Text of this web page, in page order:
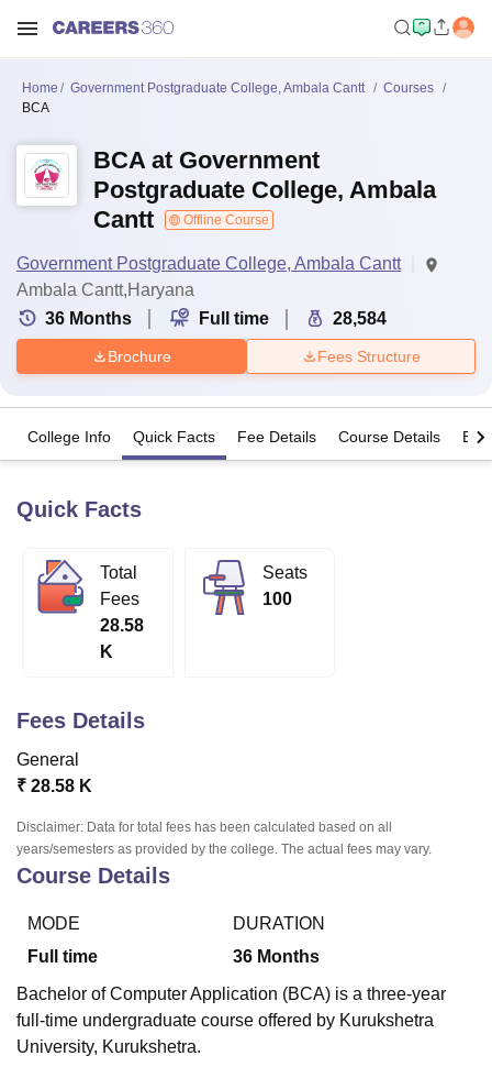
Bhopal
Lucknow
KMC Manipal King George Medical College Lucknow
University
Guru Gobind Singh Indraprastha
UPES DehradunAmity University Noida
Agricultural University, Anand
College Of Nursing, Mumbai
Christian College
Centre, Kolkata
SciencesCompetitionPharmacyAnimation and Design
Reviews Amrita Vishwa Vidyapeetham Reviews
Home Government Postgraduate College, Ambala Cantt
Courses
BCA
BCA at Government
Postgraduate College, Ambala
Cantt
Offline Course
Government Postgraduate College, Ambala Cantt
Ambala Cantt,Haryana
36 Months Full time 28,584
Brochure Fees Structure
College Info Quick Facts Fee Details Course Details
Quick Facts
Total
Fees
28.58
K
Seats
100
Fees Details
General
₹ 28.58 K
Disclaimer: Data for total fees has been calculated based on all
years/semesters as provided by the college. The actual fees may vary.
Course Details
MODE
Full time
DURATION
36 Months
Bachelor of Computer Application (BCA) is a three-year
full-time undergraduate course offered by Kurukshetra
University, Kurukshetra.